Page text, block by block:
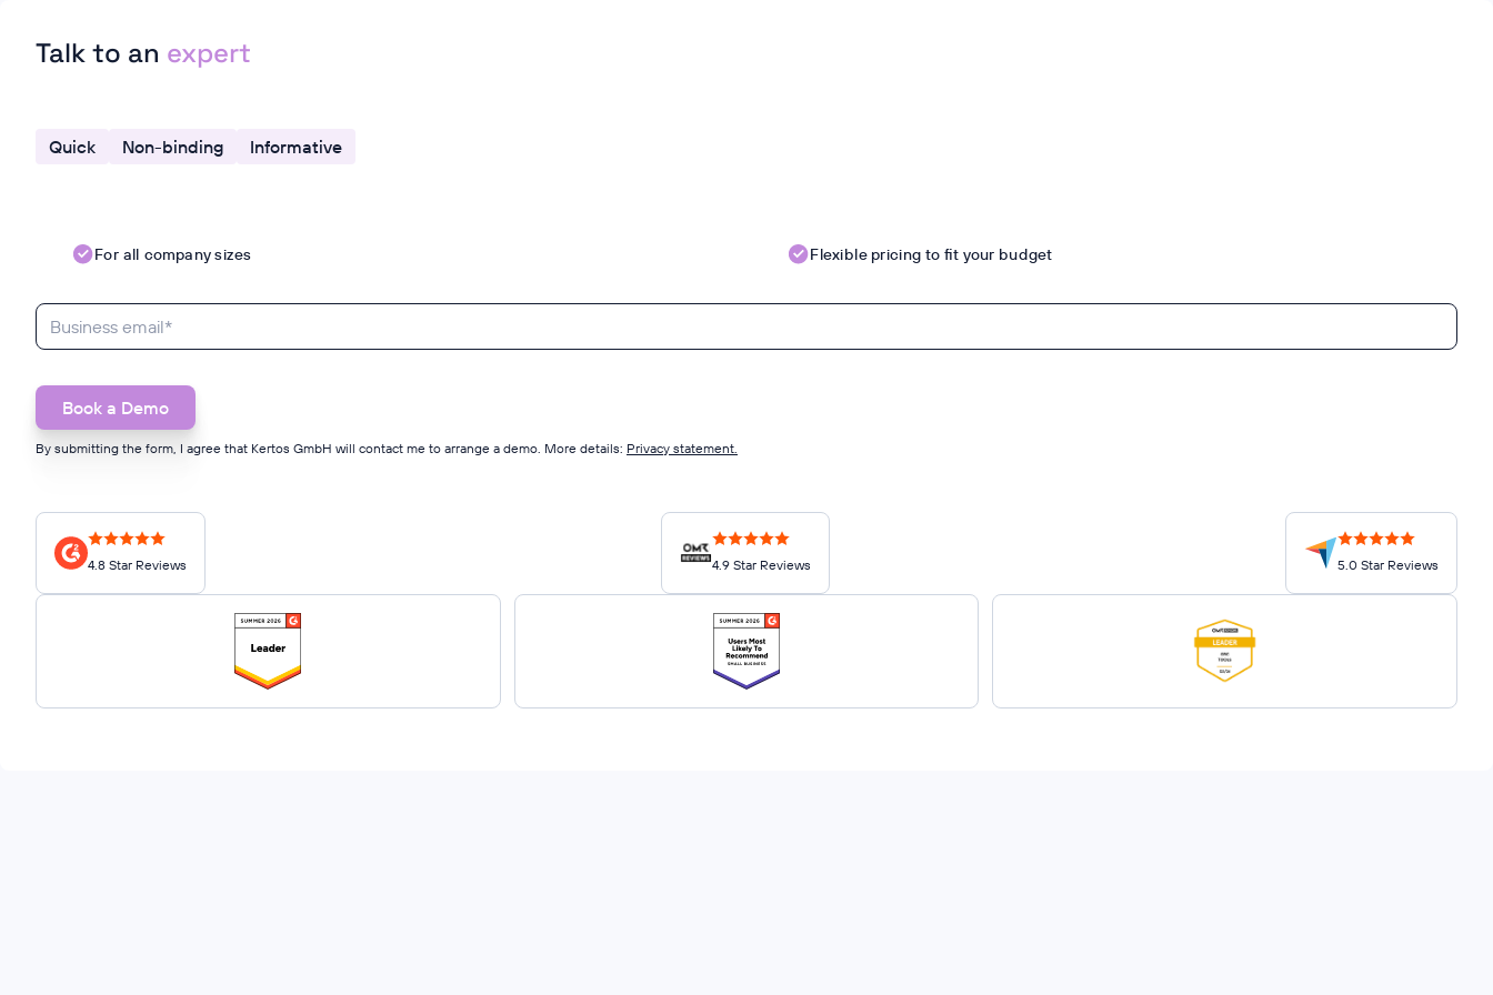
Talk to an expert
Quick Non-binding Informative
For all company sizes Flexible pricing to fit your budget
By submitting the form, I agree that Kertos GmbH will contact me to arrange a demo. More details: Privacy statement.
4.8 Star Reviews 4.9 Star Reviews 5.0 Star Reviews